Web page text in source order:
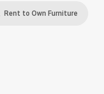
Rent to Own Furniture